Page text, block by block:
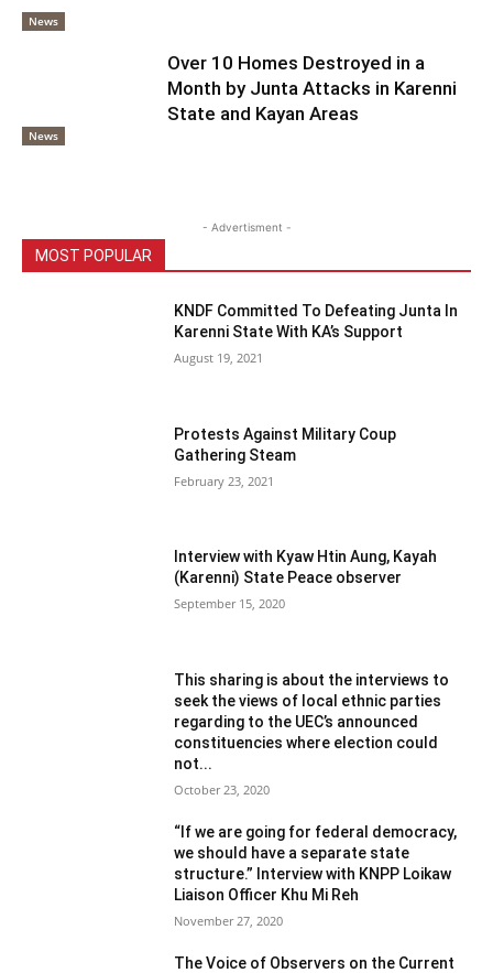
News
News
Over 10 Homes Destroyed in a
Month by Junta Attacks in Karenni
State and Kayan Areas
- Advertisment -
MOST POPULAR
KNDF Committed To Defeating Junta In
Karenni State With KA’s Support
August 19, 2021
Protests Against Military Coup
Gathering Steam
February 23, 2021
Interview with Kyaw Htin Aung, Kayah
(Karenni) State Peace observer
September 15, 2020
This sharing is about the interviews to
seek the views of local ethnic parties
regarding to the UEC’s announced
constituencies where election could
not...
October 23, 2020
“If we are going for federal democracy,
we should have a separate state
structure.” Interview with KNPP Loikaw
Liaison Officer Khu Mi Reh
November 27, 2020
The Voice of Observers on the Current